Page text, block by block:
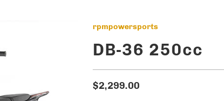
rpmpowersports
DB-36 250cc
$2,299.00